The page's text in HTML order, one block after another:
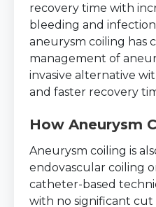
recovery time with
bleeding and
aneurysm coiling has
management of
invasive alternative
and faster recovery
How Aneurysm
Aneurysm coiling is
endovascular coiling
catheter-based
with no significant